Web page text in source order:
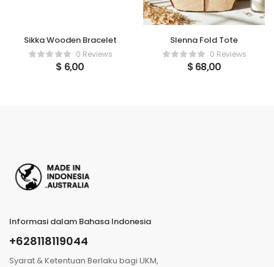
Sikka Wooden Bracelet
0 Reviews
$ 6,00
SIenna Fold Tote
0 Reviews
$68,00
Informasi dalam Bahasa Indonesia
+628118119044
Syarat & Ketentuan Berlaku bagi UKM,